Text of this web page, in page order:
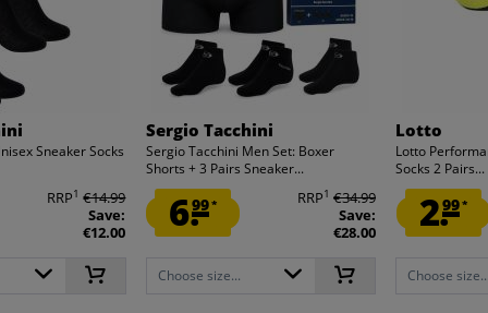
Sneaker Socks
RRP1 €14.99
Save:
€12.00
Sergio Tacchini
Sergio Tacchini Men Set: Boxer
Shorts + 3 Pairs Sneaker...
6.99* RRP1 €34.99
Save:
€28.00
Choose size...
Lotto
Lotto
Socks 2 Pairs...
2.99*
Choose size...